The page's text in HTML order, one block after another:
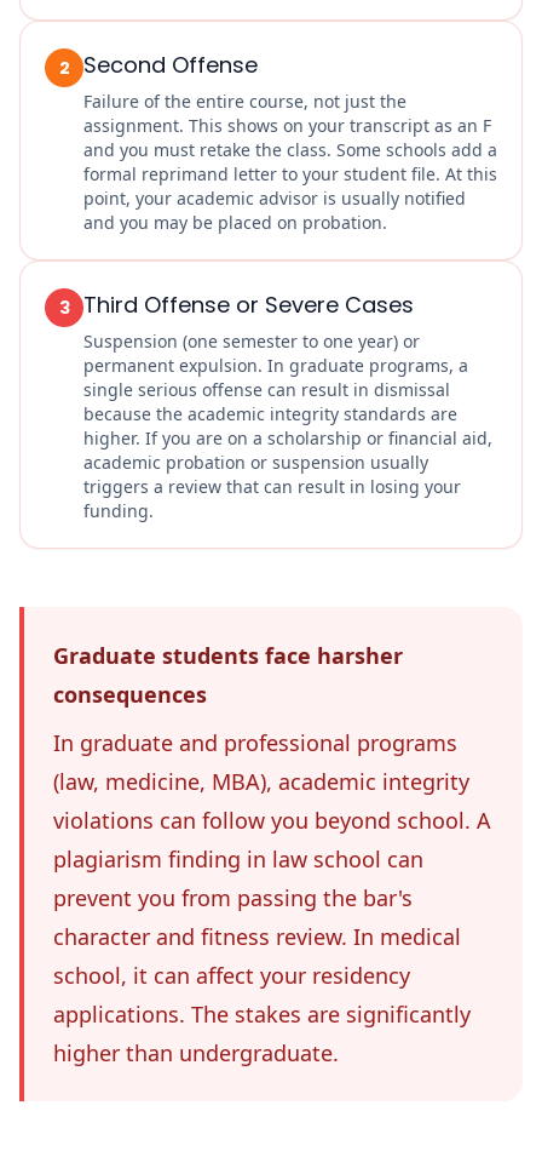
2 Second Offense
Failure of the entire course, not just the
assignment. This shows on your transcript as an F
and you must retake the class. Some schools add a
formal reprimand letter to your student file. At this
point, your academic advisor is usually notified
and you may be placed on probation.
3 Third Offense or Severe Cases
Suspension (one semester to one year) or
permanent expulsion. In graduate programs, a
single serious offense can result in dismissal
because the academic integrity standards are
higher. If you are on a scholarship or financial aid,
academic probation or suspension usually
triggers a review that can result in losing your
funding.
Graduate students face harsher
consequences
In graduate and professional programs
(law, medicine, MBA), academic integrity
violations can follow you beyond school. A
plagiarism finding in law school can
prevent you from passing the bar's
character and fitness review. In medical
school, it can affect your residency
applications. The stakes are significantly
higher than undergraduate.